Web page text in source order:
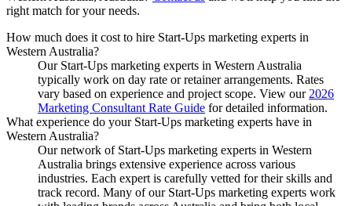
right match for your needs.
How much does it cost to hire Start-Ups marketing experts in
Western Australia?
Our Start-Ups marketing experts in Western Australia
typically work on day rate or retainer arrangements. Rates
vary based on experience and project scope. View our 2026
Marketing Consultant Rate Guide for detailed information.
What experience do your Start-Ups marketing experts have in
Western Australia?
Our network of Start-Ups marketing experts in Western
Australia brings extensive experience across various
industries. Each expert is carefully vetted for their skills and
track record. Many of our Start-Ups marketing experts work